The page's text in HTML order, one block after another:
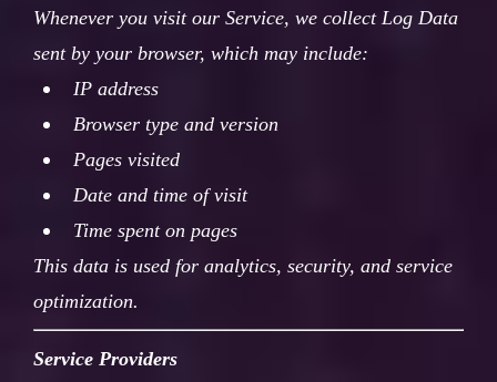
Whenever you visit our Service, we collect Log Data
sent by your browser, which may include:
IP address
Browser type and version
Pages visited
Date and time of visit
Time spent on pages
This data is used for analytics, security, and service
optimization.
Service Providers